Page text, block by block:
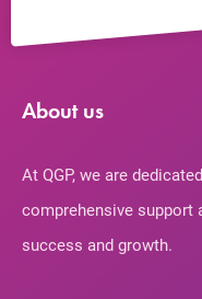
About us
At QGP, we are
comprehensive support
success and growth.